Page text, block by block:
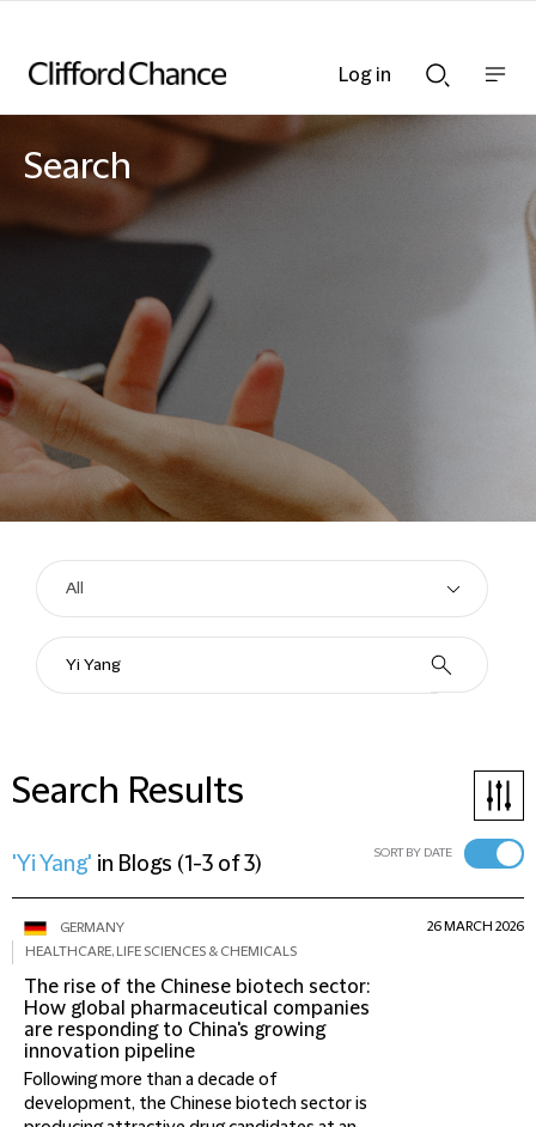
Searchnav
Search
Search Results
'Yi Yang' in Blogs (1-3 of 3) SORT BY DATE
GERMANY
HEALTHCARE, LIFE SCIENCES & CHEMICALS
The rise of the Chinese biotech sector:
How global pharmaceutical companies
are responding to China's growing
innovation pipeline
Following more than a decade of
development, the Chinese biotech sector is
26 MARCH 2026
Log in